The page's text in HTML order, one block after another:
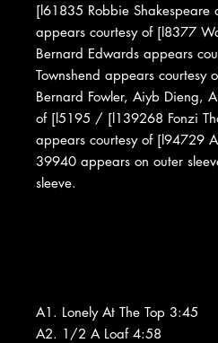
[l61835 Robbie Shakespeare
appears courtesy of [l8377
Bernard Edwards appears
Townshend appears courtesy
Bernard Fowler, Aiyb Dieng,
of [l5195 / [l139268 Fonzi
appears courtesy of [l94729
39940 appears on outer
sleeve.
A1. Lonely At The Top 3:45
A2. 1/2 A Loaf 4:58